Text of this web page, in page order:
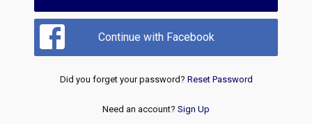
Continue with Facebook
Did you forget your password? Reset Password
Need an account? Sign Up